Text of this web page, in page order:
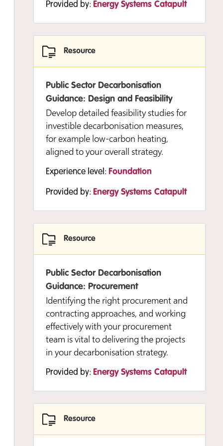
decarbonisation projects.
Provided by:Energy Systems Catapult
Resource
Developing and Delivering Your
Strategy: Stakeholder Engagement
and Communications Guide
This guide helps you think about your
communications plans and how these
are critical to the success of your
programme.
Provided by:Energy Systems Catapult
Resource
Developing and Delivering Your
Strategy: Understanding Your Energy
Data
understand your energy data better
and how it can inform your strategy
and programme development.
Provided by:Energy Systems Catapult
Provided by:Energy Systems Catapult
Resource
Public Sector Decarbonisation
Guidance: Design and Feasibility
Develop detailed feasibility studies for
investible decarbonisation measures,
for example low-carbon heating,
aligned to your overall strategy.
Experience level:Foundation
Provided by:Energy Systems Catapult
Resource
Public Sector Decarbonisation
Guidance: Procurement
Identifying the right procurement and
contracting approaches, and working
effectively with your procurement
team is vital to delivering the projects
in your decarbonisation strategy.
Provided by:Energy Systems Catapult
Resource